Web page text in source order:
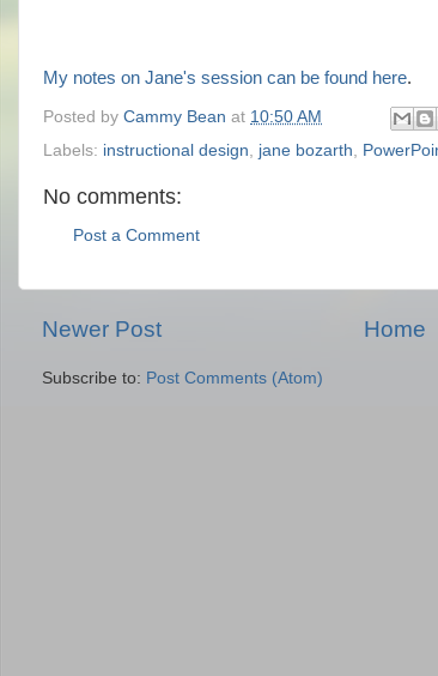
My notes on Jane's session can be found here.
Posted by Cammy Bean at 10:50 AM
Labels: instructional design jane bozarth
No comments:
Post a Comment
Newer Post Home
Subscribe to: Post Comments (Atom)